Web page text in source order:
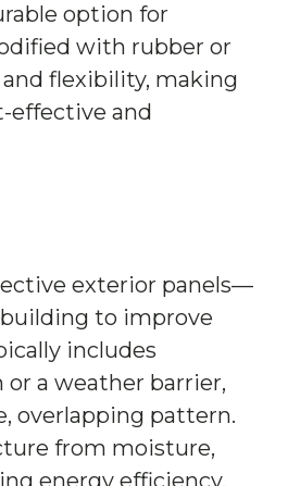
option for
with rubber or
flexibility, making
effective and
exterior panels—
to improve
includes
a weather barrier,
overlapping pattern.
from moisture,
energy efficiency.